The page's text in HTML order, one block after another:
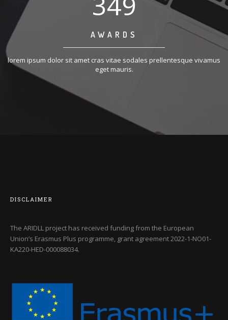
AWARDS
lorem ipsum dolor sit amet cras vitae sodales prellentesque vivamus
eget mauris.
DISCLAIMER
The ARIDLL project has received funding from the European
Union’s Erasmus Plus programme, grant agreement 2022-1-NO01-
KA220-HED-000088034.